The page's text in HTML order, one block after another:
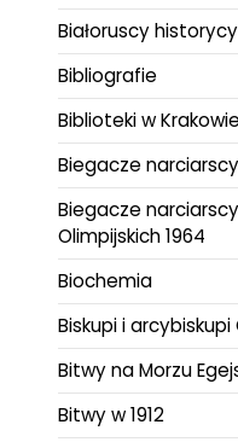
Białoruscy historycy
Bibliografie
Biblioteki w Krakowie
Biegacze narciarscy
Biegacze
Olimpijskich 1964
Biochemia
Biskupi i
Bitwy na Morzu
Bitwy w 1912